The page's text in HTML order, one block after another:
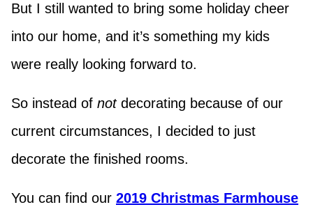
But I still wanted to bring some holiday cheer
into our home, and it’s something my kids
were really looking forward to.
So instead of notdecorating because of our
current circumstances, I decided to just
decorate the finished rooms.
You can find our 2019 Christmas Farmhouse